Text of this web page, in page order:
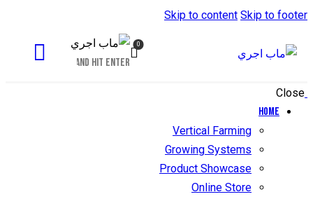
Skip to content Skip to footer
0
Close
Home
Vertical Farming
Growing Systems
Product Showcase
Online Store